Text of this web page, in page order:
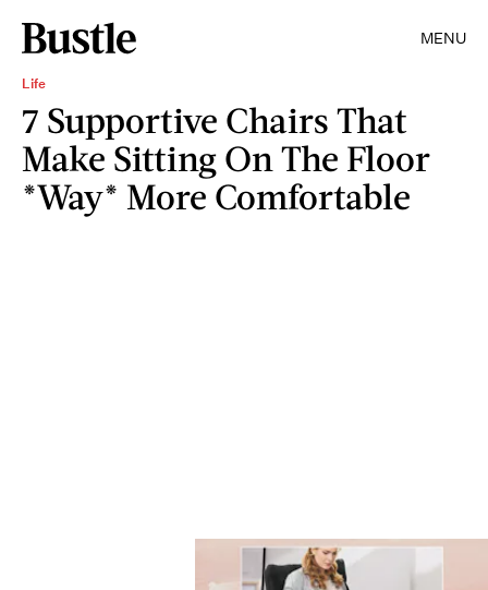
MENU
Life
7 Supportive Chairs That
Make Sitting On The Floor
*Way* More Comfortable